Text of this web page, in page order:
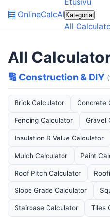
🧮 OnlineCalcAI
Etusivu
Kategoriat
All
All
🔢 Construction & DIY
Brick Calculator Concrete
Fencing Calculator Gravel
Insulation R Value Calculator
Mulch Calculator Paint
Roof Pitch Calculator
Slope Grade Calculator
Staircase Calculator Tiles